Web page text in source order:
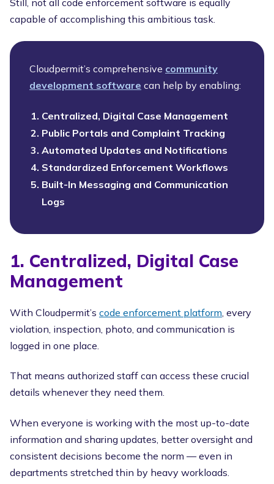
capable of accomplishing this ambitious task.
Cloudpermit’s comprehensive community
development software can help by enabling:
Centralized, Digital Case Management
Public Portals and Complaint Tracking
Automated Updates and Notifications
Standardized Enforcement Workflows
Built-In Messaging and Communication
Logs
1. Centralized, Digital Case
Management
With Cloudpermit’s code enforcement platform, every
violation, inspection, photo, and communication is
logged in one place.
That means authorized staff can access these crucial
details whenever they need them.
When everyone is working with the most up-to-date
information and sharing updates, better oversight and
consistent decisions become the norm — even in
departments stretched thin by heavy workloads.